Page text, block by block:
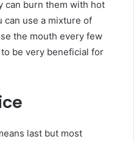
can burn them with hot
can use a mixture of
the mouth every few
be very beneficial for
last but most